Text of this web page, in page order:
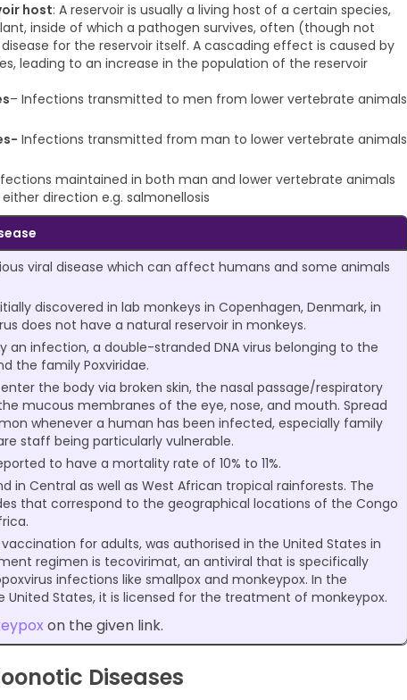
host: A reservoir is usually a living host of a certain species,
inside of which a pathogen survives, often (though not
for the reservoir itself. A cascading effect is caused by
leading to an increase in the population of the reservoir
– Infections transmitted to men from lower vertebrate animals
Infections transmitted from man to lower vertebrate animals
maintained in both man and lower vertebrate animals
direction e.g. salmonellosis
viral disease which can affect humans and some animals
discovered in lab monkeys in Copenhagen, Denmark, in
does not have a natural reservoir in monkeys.
an infection, a double-stranded DNA virus belonging to the
the family Poxviridae.
the body via broken skin, the nasal passage/respiratory
mucous membranes of the eye, nose, and mouth. Spread
whenever a human has been infected, especially family
staff being particularly vulnerable.
to have a mortality rate of 10% to 11%.
in Central as well as West African tropical rainforests. The
that correspond to the geographical locations of the Congo
for adults, was authorised in the United States in
regimen is tecovirimat, an antiviral that is specifically
infections like smallpox and monkeypox. In the
United States, it is licensed for the treatment of monkeypox.
on the given link.
Diseases